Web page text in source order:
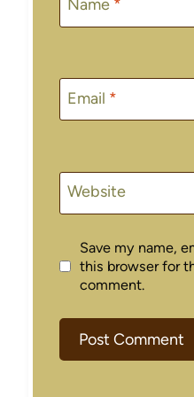
Name *
Email *
Website
Save my name,
this browser for
comment.